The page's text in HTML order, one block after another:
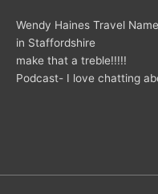
Wendy Haines Travel
in Staffordshire
make that a treble!!!!!
Podcast- I love chatting